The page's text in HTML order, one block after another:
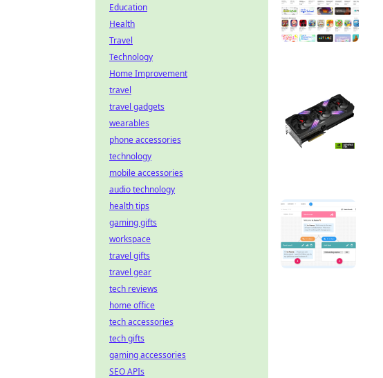
Education
Health
Travel
Technology
Home Improvement
travel
travel gadgets
wearables
phone accessories
technology
mobile accessories
audio technology
health tips
gaming gifts
workspace
travel gifts
travel gear
tech reviews
home office
tech accessories
tech gifts
gaming accessories
SEO APIs